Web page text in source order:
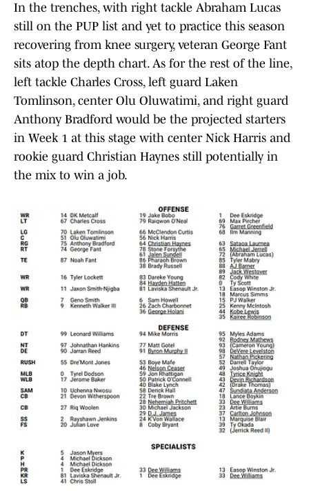
In the trenches, with right tackle Abraham Lucas
still on the PUP list and yet to practice this season
recovering from knee surgery, veteran George Fant
sits atop the depth chart. As for the rest of the line,
left tackle Charles Cross, left guard Laken
Tomlinson, center Olu Oluwatimi, and right guard
Anthony Bradford would be the projected starters
in Week 1 at this stage with center Nick Harris and
rookie guard Christian Haynes still potentially in
the mix to win a job.